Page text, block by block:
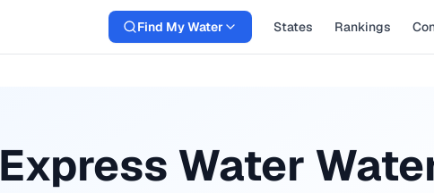
Find My Water States Rankings
Express Water